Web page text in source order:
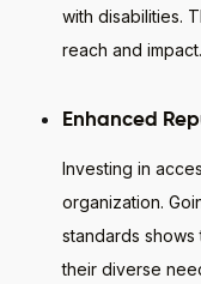
with disabilities.
reach and impact.
Enhanced
Investing in
organization.
standards
their diverse